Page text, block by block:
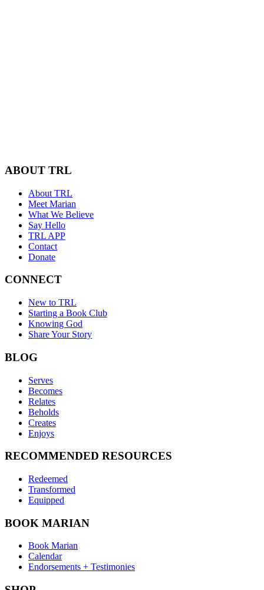
ABOUT TRL
About TRL
Meet Marian
What We Believe
Say Hello
TRL APP
Contact
Donate
CONNECT
New to TRL
Starting a Book Club
Knowing God
Share Your Story
BLOG
Serves
Becomes
Relates
Beholds
Creates
Enjoys
RECOMMENDED RESOURCES
Redeemed
Transformed
Equipped
BOOK MARIAN
Book Marian
Calendar
Endorsements + Testimonies